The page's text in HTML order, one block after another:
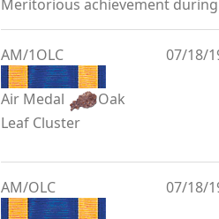
Meritorious achievement
AM/1OLC
Air Medal
Oak
Leaf Cluster
07/18/
AM/OLC 07/18/